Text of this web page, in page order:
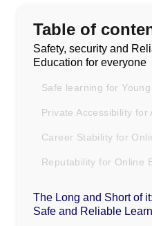
Table of
Safety, security and
Education for everyone
Safe learning for
Private Accessibility for
Career Stability for
Reputability for Online
The Long and Short of
Safe and Reliable